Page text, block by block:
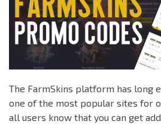
The FarmSkins platform has long
one of the most popular sites for
all users know that you can get